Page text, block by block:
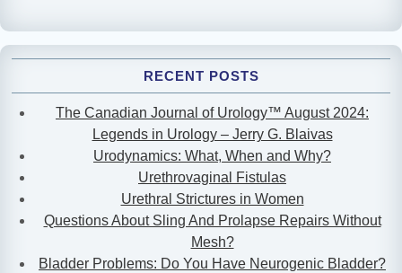
RECENT POSTS
The Canadian Journal of Urology™ August 2024:
Legends in Urology – Jerry G. Blaivas
Urodynamics: What, When and Why?
Urethrovaginal Fistulas
Urethral Strictures in Women
Questions About Sling And Prolapse Repairs Without
Mesh?
Bladder Problems: Do You Have Neurogenic Bladder?